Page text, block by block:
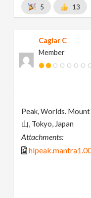
5 13
Caglar C
Member
Peak, Worlds.
山, Tokyo, Japan
Attachments: